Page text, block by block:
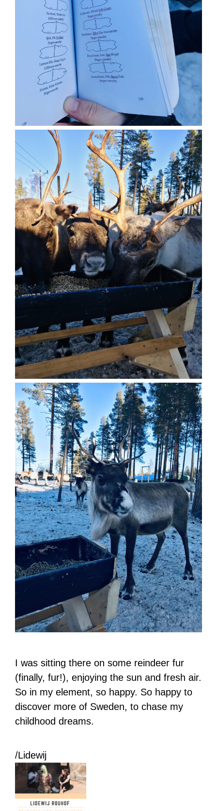
I was sitting there on some reindeer fur
(finally, fur!), enjoying the sun and fresh air.
So in my element, so happy. So happy to
discover more of Sweden, to chase my
childhood dreams.
/Lidewij